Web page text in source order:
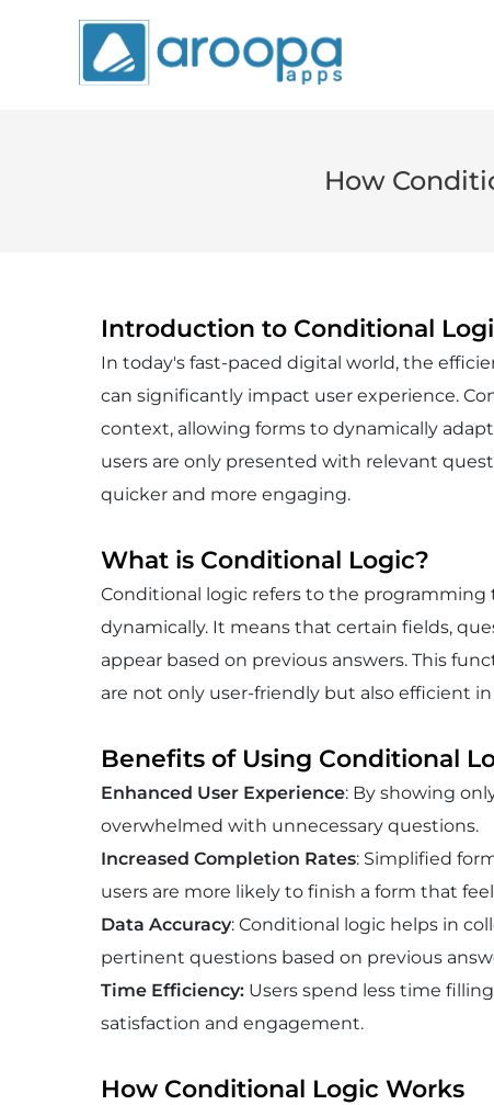
How
Introduction to Conditional
In today's fast-paced digital world, the
can significantly impact user experience.
context, allowing forms to dynamically
users are only presented with relevant
quicker and more engaging.
What is Conditional Logic?
Conditional logic refers to the programming
dynamically. It means that certain fields,
appear based on previous answers. This
are not only user-friendly but also efficient
Benefits of Using Conditional
Enhanced User Experience: By showing
overwhelmed with unnecessary questions.
Increased Completion Rates: Simplified
users are more likely to finish a form that
Data Accuracy: Conditional logic helps in
pertinent questions based on previous
Time Efficiency: Users spend less time
satisfaction and engagement.
How Conditional Logic Works